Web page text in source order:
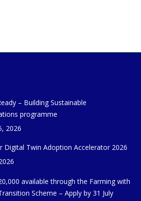
– Building Sustainable
programme
2026
Digital Twin Adoption Accelerator 2026
available through the Farming with
Scheme – Apply by 31 July